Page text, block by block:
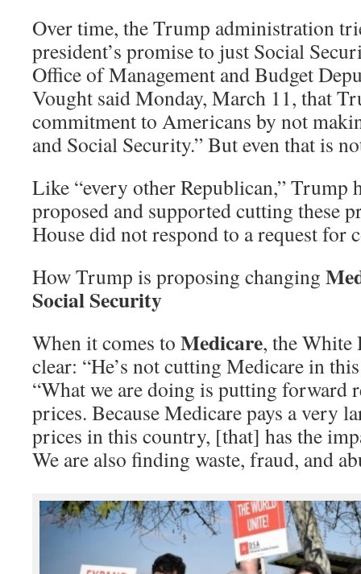
Over time, the Trump administration
president’s promise to just Social
Office of Management and Budget
Vought said Monday, March 11, that
commitment to Americans by not
and Social Security.” But even that is
Like “every other Republican,” Trump
proposed and supported cutting these
House did not respond to a request for
How Trump is proposing changing
Social Security
When it comes to Medicare, the White
clear: “He’s not cutting Medicare in
“What we are doing is putting forward
prices. Because Medicare pays a very
prices in this country, [that] has the
We are also finding waste, fraud, and